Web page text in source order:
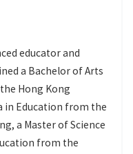
educator and
a Bachelor of Arts
Hong Kong
in Education from the
a Master of Science
from the